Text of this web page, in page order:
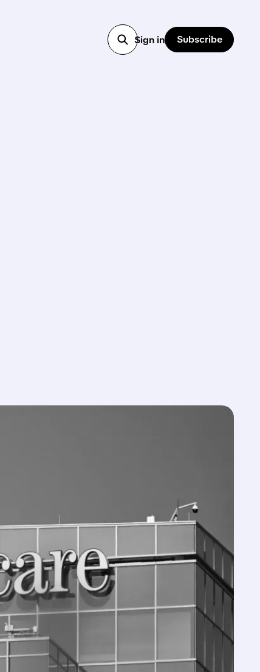
Sign in Subscribe